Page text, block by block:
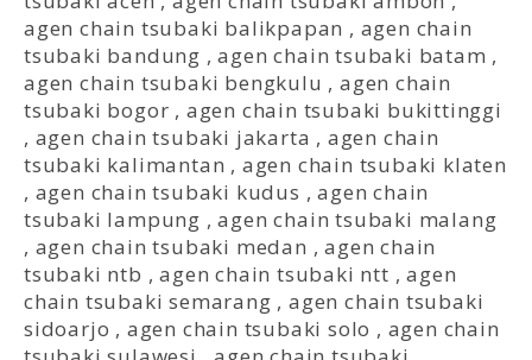
agen chain tsubaki balikpapan , agen chain
tsubaki bandung ,agen chain tsubaki batam ,
agen chain tsubaki bengkulu ,agen chain
tsubaki bogor , agen chain tsubaki bukittinggi
, agen chain tsubaki jakarta , agen chain
tsubaki kalimantan , agen chain tsubaki klaten
, agen chain tsubaki kudus ,agen chain
tsubaki lampung ,agen chain tsubaki malang
, agen chain tsubaki medan ,agen chain
tsubaki ntb ,agen chain tsubaki ntt ,agen
chain tsubaki semarang ,agen chain tsubaki
sidoarjo , agen chain tsubaki solo , agen chain